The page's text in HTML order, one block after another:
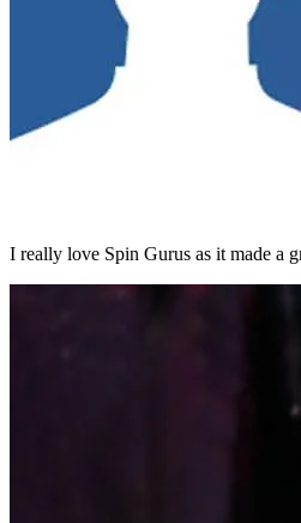
I really love Spin Gurus as it made a